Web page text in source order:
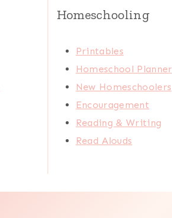
Homeschooling
Printables
Homeschool Planner
New Homeschoolers
Encouragement
Reading & Writing
Read Alouds